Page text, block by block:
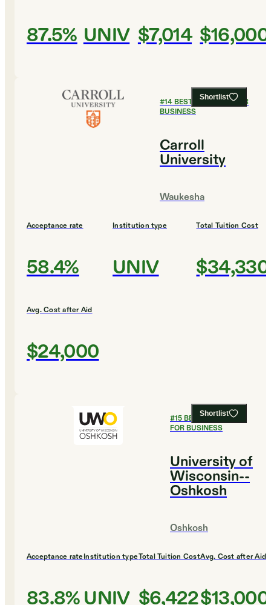
87.5% UNIV $7,014 $16,000
Shortlist
#14BEST COLLEGES FOR
BUSINESS
Carroll
University
Waukesha
Acceptance rate
58.4%
Institution type
UNIV
Total Tuition Cost
$34,330
Avg. Cost after Aid
$24,000
Shortlist
#15BEST COLLEGES
FOR BUSINESS
University of
Wisconsin--
Oshkosh
Oshkosh
Acceptance rate
83.8%
Institution type
UNIV
Total Tuition Cost
$6,422
Avg. Cost after Aid
$13,000